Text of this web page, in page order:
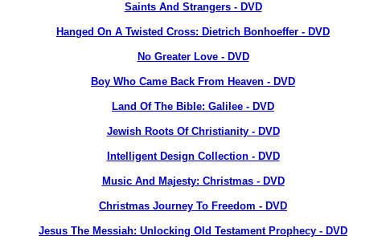
Saints And Strangers - DVD
Hanged On A Twisted Cross: Dietrich Bonhoeffer - DVD
No Greater Love - DVD
Boy Who Came Back From Heaven - DVD
Land Of The Bible: Galilee - DVD
Jewish Roots Of Christianity - DVD
Intelligent Design Collection - DVD
Music And Majesty: Christmas - DVD
Christmas Journey To Freedom - DVD
Jesus The Messiah: Unlocking Old Testament Prophecy - DVD